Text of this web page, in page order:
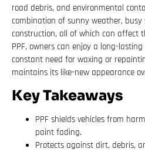
road debris, and environmental
combination of sunny weather, busy
construction, all of which can affect
PPF, owners can enjoy a long-
constant need for waxing or
maintains its like-new appearance
Key Takeaways
PPF shields vehicles from
paint fading.
Protects against dirt, debris,